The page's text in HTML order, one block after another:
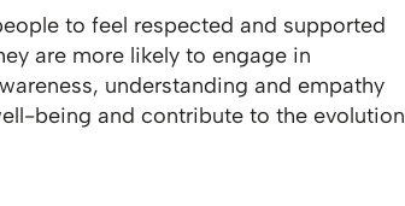
to feel respected and supported
are more likely to engage in
understanding and empathy
being and contribute to the evolution